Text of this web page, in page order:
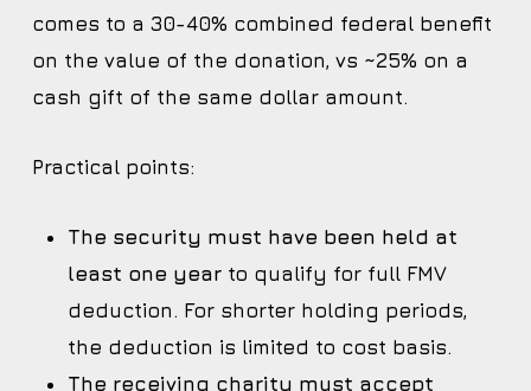
comes to a 30-40% combined federal benefit
on the value of the donation, vs ~25% on a
cash gift of the same dollar amount.
Practical points:
The security must have been held at
least one yearto qualify for full FMV
deduction. For shorter holding periods,
the deduction is limited to cost basis.
The receiving charity must accept